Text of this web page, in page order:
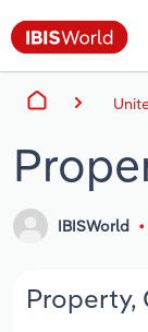
IBISWorld
Property,